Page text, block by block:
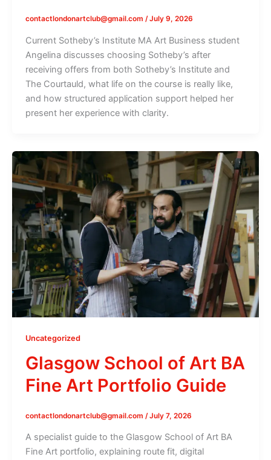
contactlondonartclub@gmail.com /July 9, 2026
Current Sotheby’s Institute MA Art Business student
Angelina discusses choosing Sotheby’s after
receiving offers from both Sotheby’s Institute and
The Courtauld, what life on the course is really like,
and how structured application support helped her
present her experience with clarity.
Uncategorized
Glasgow School of Art BA
Fine Art Portfolio Guide
contactlondonartclub@gmail.com /July 7, 2026
A specialist guide to the Glasgow School of Art BA
Fine Art portfolio, explaining route fit, digital